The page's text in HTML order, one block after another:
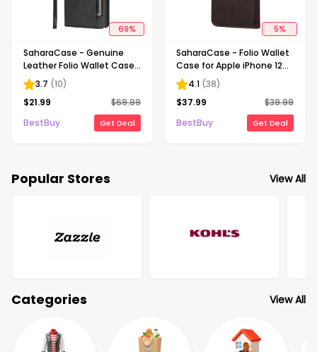
69%
SaharaCase - Genuine
Leather Folio Wallet Case
for Samsung Galaxy S24
Ultra - Black
3.7 (10)
$21.99 $69.99
BestBuy
Get Deal
5%
SaharaCase - Folio Wallet
Case for Apple iPhone 12
and 12 Pro - Brown
4.1 (38)
$37.99 $39.99
BestBuy
Get Deal
Popular Stores View All
Categories View All